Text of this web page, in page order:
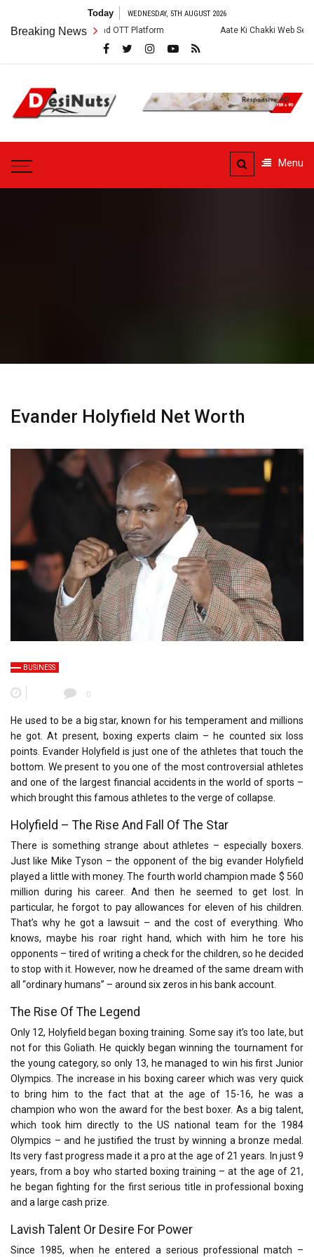
content
Today WEDNESDAY, 5TH AUGUST 2026
Breaking News
and OTT Platform Aate Ki Chakki Web Series: Cast, Crew,
DesiNuts
Menu
Evander Holyfield Net Worth
BUSINESS
0
He used to be a big star, known for his temperament and millions
he got. At present, boxing experts claim – he counted six loss
points. Evander Holyfield is just one of the athletes that touch the
bottom. We present to you one of the most controversial athletes
and one of the largest financial accidents in the world of sports –
which brought this famous athletes to the verge of collapse.
Holyfield – The Rise And Fall Of The Star
There is something strange about athletes – especially boxers.
Just like Mike Tyson – the opponent of the big evander Holyfield
played a little with money. The fourth world champion made $ 560
million during his career. And then he seemed to get lost. In
particular, he forgot to pay allowances for eleven of his children.
That’s why he got a lawsuit – and the cost of everything. Who
knows, maybe his roar right hand, which with him he tore his
opponents – tired of writing a check for the children, so he decided
to stop with it. However, now he dreamed of the same dream with
all “ordinary humans” – around six zeros in his bank account.
The Rise Of The Legend
Only 12, Holyfield began boxing training. Some say it’s too late, but
not for this Goliath. He quickly began winning the tournament for
the young category, so only 13, he managed to win his first Junior
Olympics. The increase in his boxing career which was very quick
to bring him to the fact that at the age of 15-16, he was a
champion who won the award for the best boxer. As a big talent,
which took him directly to the US national team for the 1984
Olympics – and he justified the trust by winning a bronze medal.
Its very fast progress made it a pro at the age of 21 years. In just 9
years, from a boy who started boxing training – at the age of 21,
he began fighting for the first serious title in professional boxing
and a large cash prize.
Lavish Talent Or Desire For Power
Since 1985, when he entered a serious professional match –